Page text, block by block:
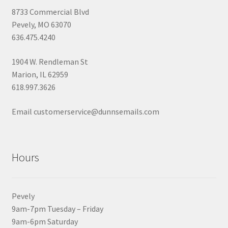
8733 Commercial Blvd
Pevely, MO 63070
636.475.4240
1904 W. Rendleman St
Marion, IL 62959
618.997.3626
Email customerservice@dunnsemails.com
Hours
Pevely
9am-7pm Tuesday – Friday
9am-6pm Saturday